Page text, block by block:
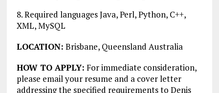
8. Required languages Java, Perl, Python, C++,
XML, MySQL
LOCATION: Brisbane, Queensland Australia
HOW TO APPLY: For immediate consideration,
please email your resume and a cover letter
addressing the specified requirements to Denis